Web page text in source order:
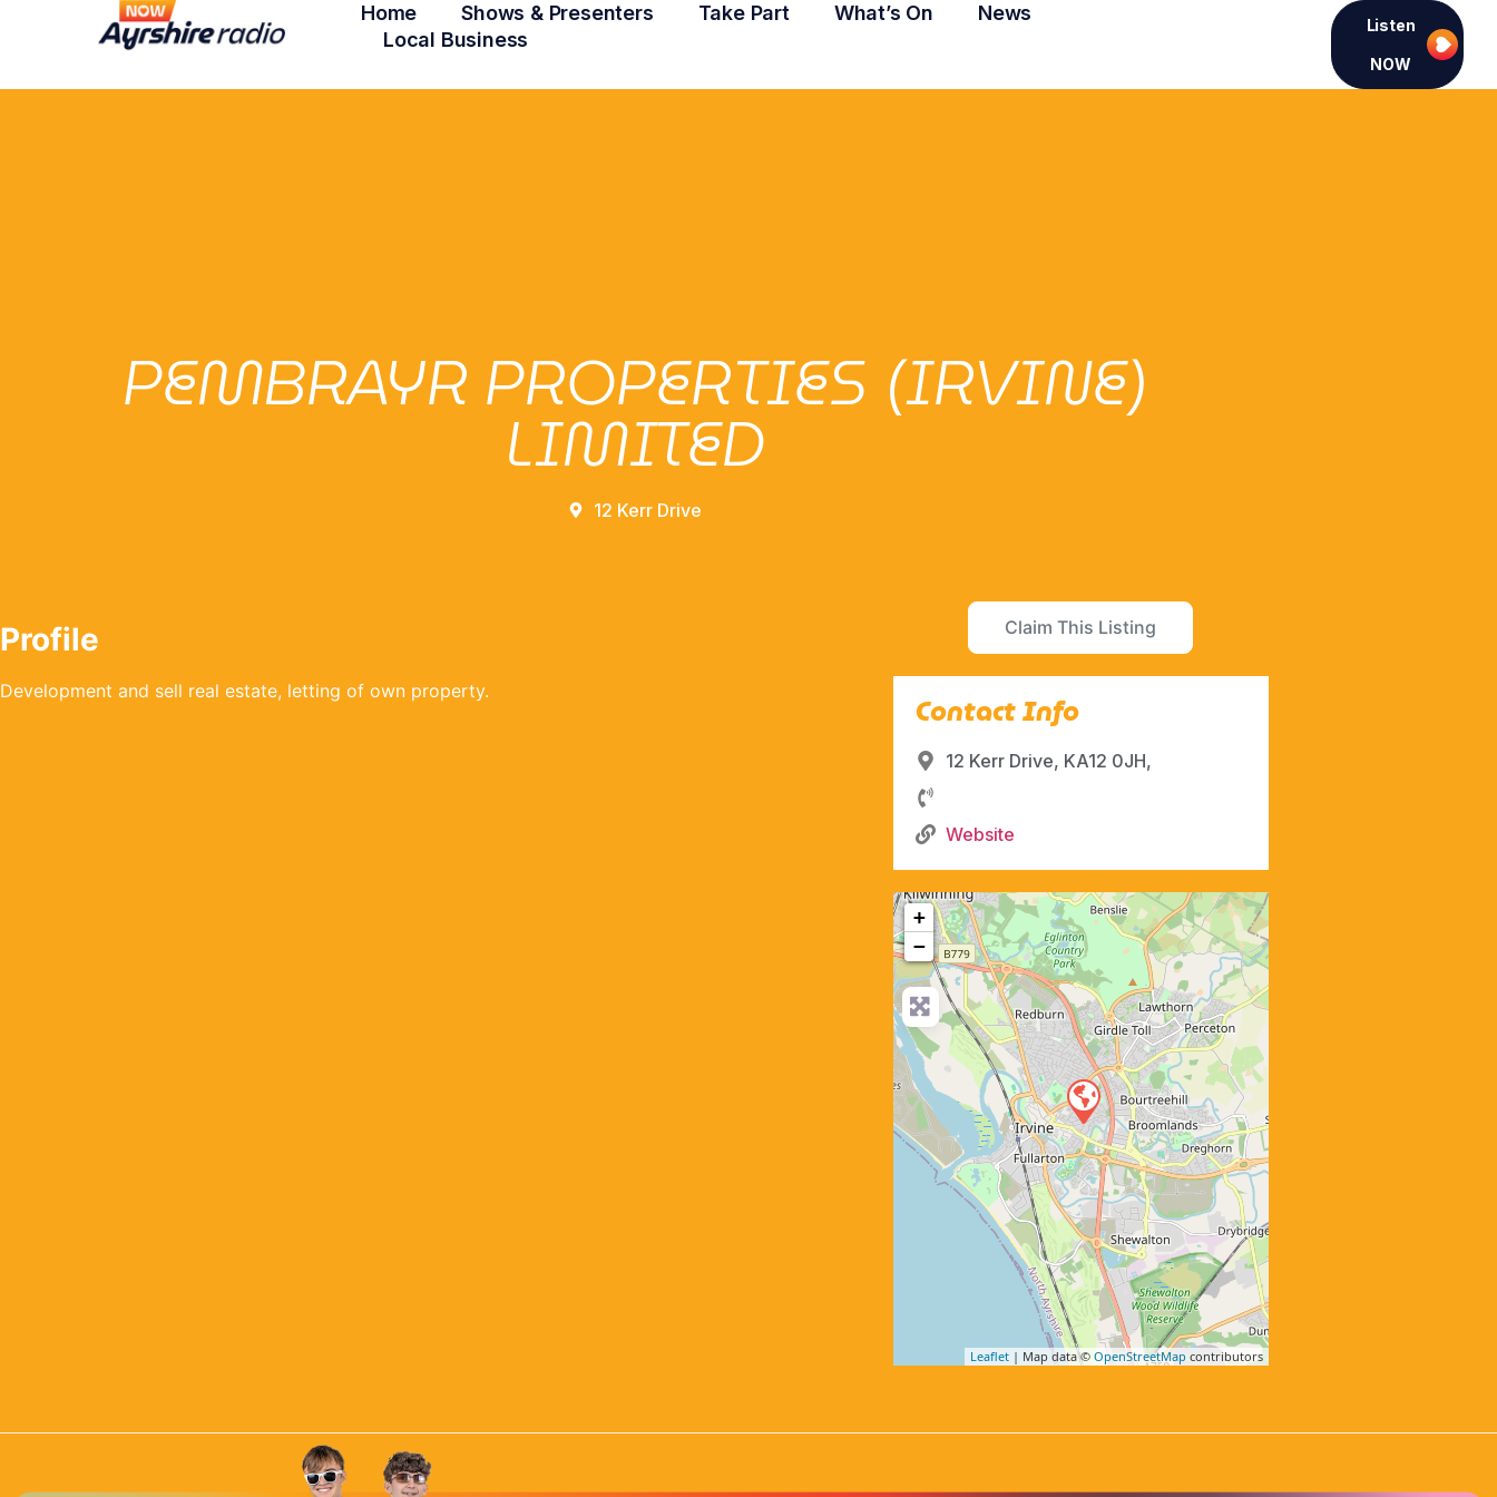
Home Shows & Presenters Take Part What’s On
News
Local Business
Listen
NOW
PEMBRAYR PROPERTIES (IRVINE)
LIMITED
12 Kerr Drive
Profile
Development and sell real estate, letting of own property.
Claim This Listing
Contact Info
12 Kerr Drive, KA12 0JH,
Website
+
−
Leaflet | Map data © OpenStreetMap contributors